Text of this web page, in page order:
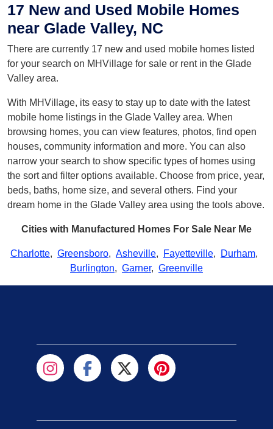
17 New and Used Mobile Homes
near Glade Valley, NC
There are currently 17 new and used mobile homes listed
for your search on MHVillage for sale or rent in the Glade
Valley area.
With MHVillage, its easy to stay up to date with the latest
mobile home listings in the Glade Valley area. When
browsing homes, you can view features, photos, find open
houses, community information and more. You can also
narrow your search to show specific types of homes using
the sort and filter options available. Choose from price, year,
beds, baths, home size, and several others. Find your
dream home in the Glade Valley area using the tools above.
Cities with Manufactured Homes For Sale Near Me
Charlotte, Greensboro, Asheville, Fayetteville, Durham,
Burlington, Garner, Greenville